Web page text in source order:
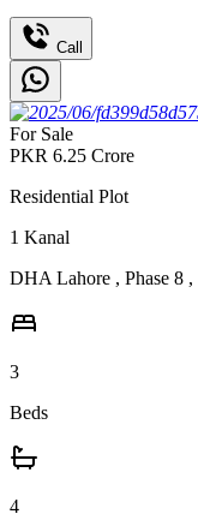
Call
For Sale
PKR 6.25 Crore
Residential Plot
1 Kanal
DHA Lahore , Phase 8 ,
3
Beds
4